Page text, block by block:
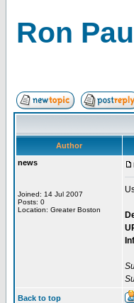
Ron
Author
news
Joined: 14 Jul 2007
Posts: 0
Location: Greater Boston
Back to top